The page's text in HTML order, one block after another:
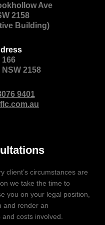
Ave
2158
Building)
166
2158
9401
client’s circumstances are
we take the time to
you on your legal position,
and render an
costs involved.